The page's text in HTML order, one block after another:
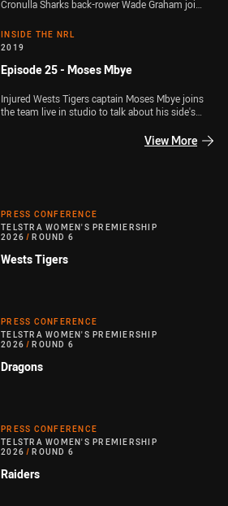
Cronulla Sharks back-rower Wade Graham join
Round 23 wins. Plus, Michael Chammas has a
major update on the coaching situation at the
INSIDE THE NRL
2019
Episode 25 - Moses Mbye
Injured Wests Tigers captain Moses Mbye joins
the team live in studio to talk about his side's
injury. Plus, we recap all the big talking points
out of Round 22 of the Telstra Premiership and
View More
PRESS CONFERENCE
TELSTRA WOMEN'S PREMIERSHIP
2026 / ROUND 6
Wests Tigers
PRESS CONFERENCE
TELSTRA WOMEN'S PREMIERSHIP
2026 / ROUND 6
Dragons
PRESS CONFERENCE
TELSTRA WOMEN'S PREMIERSHIP
2026 / ROUND 6
Raiders